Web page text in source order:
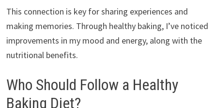
This connection is key for sharing experiences and
making memories. Through healthy baking, I’ve noticed
improvements in my mood and energy, along with the
nutritional benefits.
Who Should Follow a Healthy
Baking Diet?